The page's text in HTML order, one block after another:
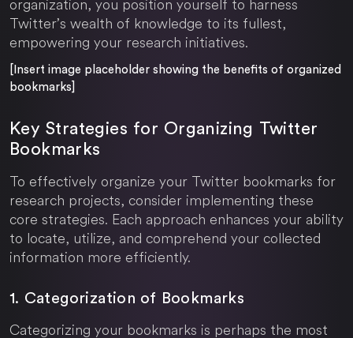
organization, you position yourself to harness
Twitter’s wealth of knowledge to its fullest,
empowering your research initiatives.
[Insert image placeholder showing the benefits of organized
bookmarks]
Key Strategies for Organizing Twitter
Bookmarks
To effectively organize your Twitter bookmarks for
research projects, consider implementing these
core strategies. Each approach enhances your ability
to locate, utilize, and comprehend your collected
information more efficiently.
1. Categorization of Bookmarks
Categorizing your bookmarks is perhaps the most